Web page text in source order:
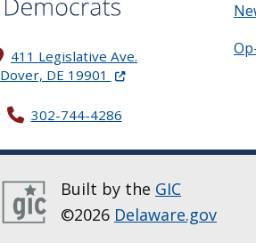
411 Legislative Ave.
Dover, DE 19901 (Opens in a new
302-744-4286
Built by the GIC
©2026 Delaware.gov